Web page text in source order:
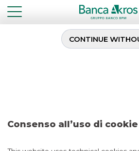
Consenso all’uso di cookie
CONTINUE
Deal- Banca